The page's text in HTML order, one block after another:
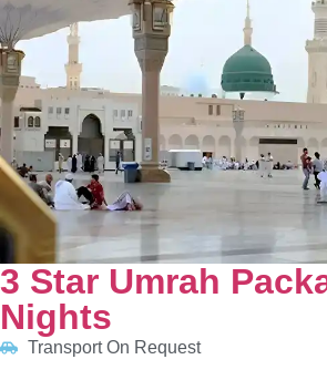
3 Star Umrah Package For
Transport On Request
8 Nights in Makkah
6 Nights in Madinah
HOTELS:
Amjad Al Deafah
Al Eiman Al Ohud